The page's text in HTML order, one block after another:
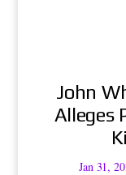
John
Alleges
Jan 31,